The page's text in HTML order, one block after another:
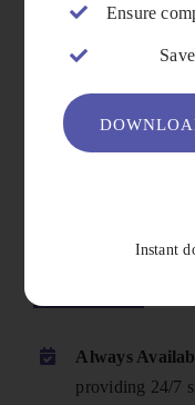
Always
providing 24/7
Ensure
Instant